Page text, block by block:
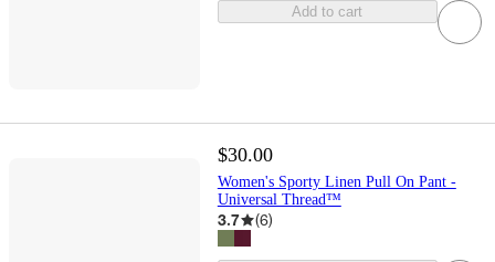
Add to cart
$30.00
Women's Sporty Linen Pull On Pant -
Universal Thread™
3.7 (6)